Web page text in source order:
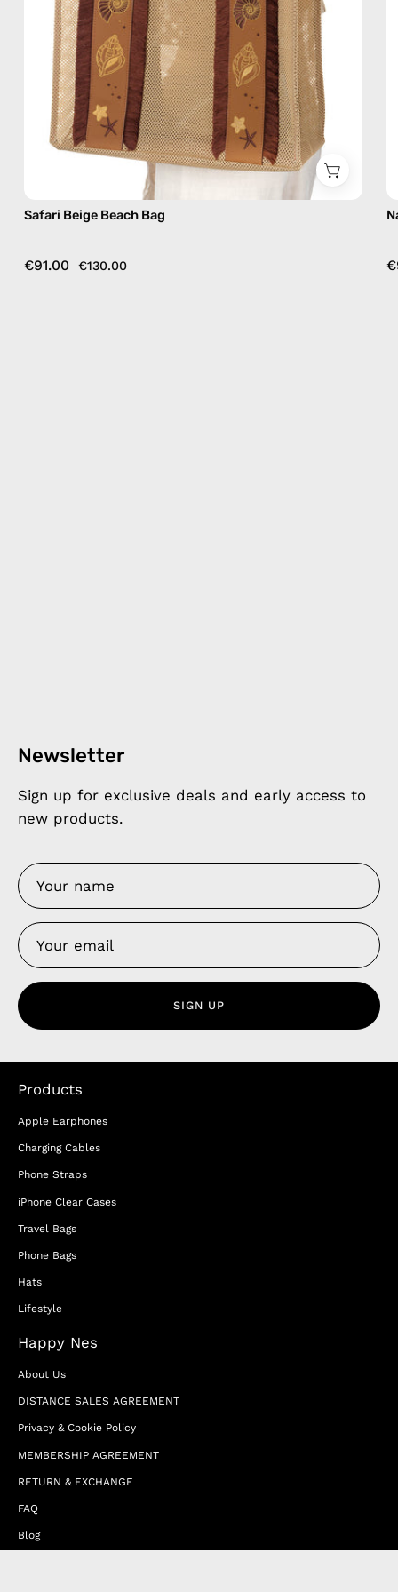
Safari Beige Beach Bag
€91.00 €130.00
Newsletter
Sign up for exclusive deals and early access to
new products.
SIGN UP
Products
Apple Earphones
Charging Cables
Phone Straps
iPhone Clear Cases
Travel Bags
Phone Bags
Hats
Lifestyle
Happy Nes
About Us
DISTANCE SALES AGREEMENT
Privacy & Cookie Policy
MEMBERSHIP AGREEMENT
RETURN & EXCHANGE
FAQ
Blog